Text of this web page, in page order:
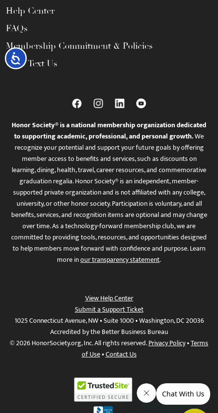
Accessibility
Help Center
FAQs
Membership Commitment & Policies
Call / Text Us
Honor Society® is a national membership organization dedicated
to supporting academic, professional, and personal growth.We
recognize your potential and support your future goals by offering
member access to benefits and services, such as discounts on
learning, dining, health, travel, career resources, and commemorative
graduation regalia. Honor Society® is an independent, member-
supported private organization and is not affiliated with any college,
university, or other honor society. Participation is voluntary, and all
benefits, services, and recognition items are optional and may change
over time. As a technology-forward membership club, we are
committed to providing tools, resources, and opportunities designed
to help members move forward with confidence and purpose. Learn
more inour transparency statement.
View Help Center
Submit a Support Ticket
1025 Connecticut Avenue, NW • Suite 1000 • Washington, DC 20036
Accredited by the Better Business Bureau
© 2026 HonorSociety.org, Inc. All rights reserved.Privacy Policy•Terms
of Use•Contact Us